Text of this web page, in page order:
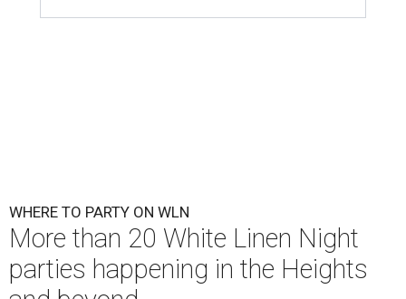
WHERE TO PARTY ON WLN
More than 20 White Linen Night
parties happening in the Heights